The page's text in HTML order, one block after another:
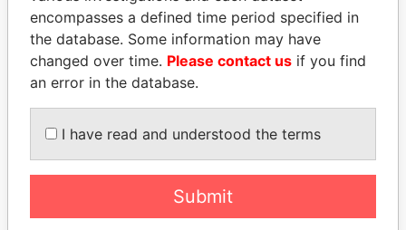
Panama Papers
encompasses a defined time period specified in
the database. Some information may have
changed over time. Please contact us if you find
an error in the database.
I have read and understood the terms
Submit